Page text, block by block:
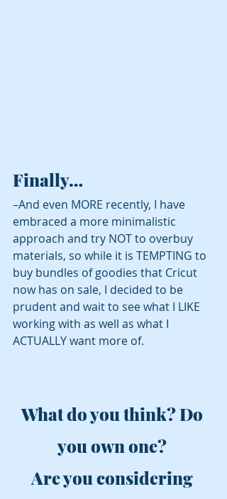
Finally…
–And even MORE recently, I have
embraced a more minimalistic
approach and try NOT to overbuy
materials, so while it is TEMPTING to
buy bundles of goodies that Cricut
now has on sale, I decided to be
prudent and wait to see what I LIKE
working with as well as what I
ACTUALLY want more of.
What do you think? Do
you own one?
Are you considering